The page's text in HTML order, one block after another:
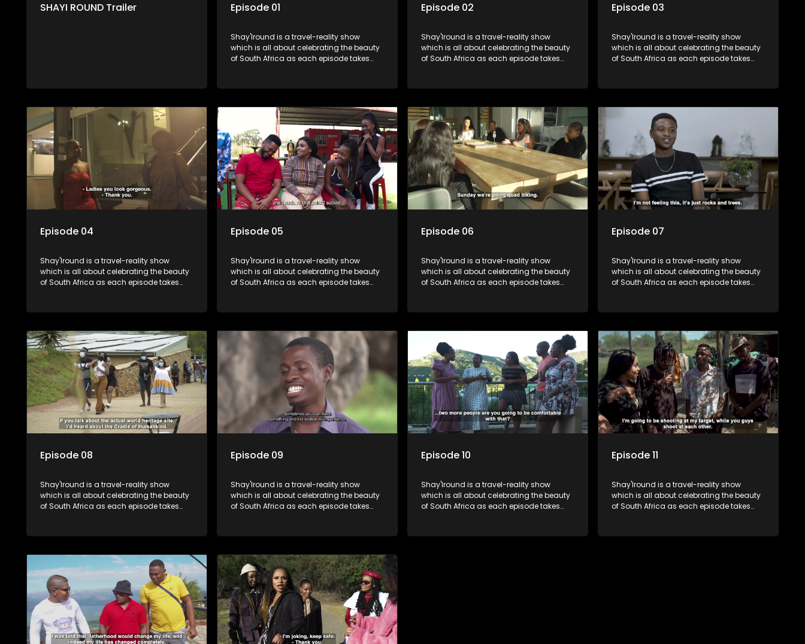
SHAYI ROUND Trailer Episode 01
Shay'Iround is a travel-reality show
which is all about celebrating the beauty
of South Africa as each episode takes
Episode 02
Shay'Iround is a travel-reality show
which is all about celebrating the beauty
of South Africa as each episode takes
Episode 03
Shay'Iround is a travel-reality show
which is all about celebrating the beauty
of South Africa as each episode takes
Episode 04
Shay'Iround is a travel-reality show
which is all about celebrating the beauty
of South Africa as each episode takes
Episode 05
Shay'Iround is a travel-reality show
which is all about celebrating the beauty
of South Africa as each episode takes
Episode 06
Shay'Iround is a travel-reality show
which is all about celebrating the beauty
of South Africa as each episode takes
Episode 07
Shay'Iround is a travel-reality show
which is all about celebrating the beauty
of South Africa as each episode takes
Episode 08
Shay'Iround is a travel-reality show
which is all about celebrating the beauty
of South Africa as each episode takes
Episode 09
Shay'Iround is a travel-reality show
which is all about celebrating the beauty
of South Africa as each episode takes
Episode 10
Shay'Iround is a travel-reality show
which is all about celebrating the beauty
of South Africa as each episode takes
Episode 11
Shay'Iround is a travel-reality show
which is all about celebrating the beauty
of South Africa as each episode takes